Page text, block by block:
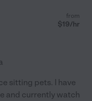
from
$19/hr
sitting pets. I have
and currently watch